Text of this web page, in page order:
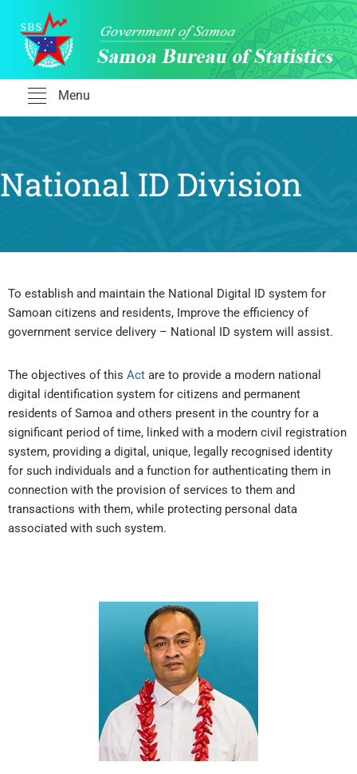
Skip
content
Menu
National ID Division
To establish and maintain the National Digital ID system for
Samoan citizens and residents, Improve the efficiency of
government service delivery – National ID system will assist.
The objectives of this Act are to provide a modern national
digital identification system for citizens and permanent
residents of Samoa and others present in the country for a
significant period of time, linked with a modern civil registration
system, providing a digital, unique, legally recognised identity
for such individuals and a function for authenticating them in
connection with the provision of services to them and
transactions with them, while protecting personal data
associated with such system.